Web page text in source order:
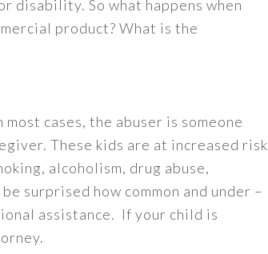
disability. So what happens when
product? What is the
cases, the abuser is someone
These kids are at increased risk
alcoholism, drug abuse,
surprised how common and under –
assistance. If your child is